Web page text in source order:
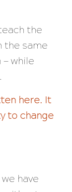
the
the same
— while
here. It
to change
have